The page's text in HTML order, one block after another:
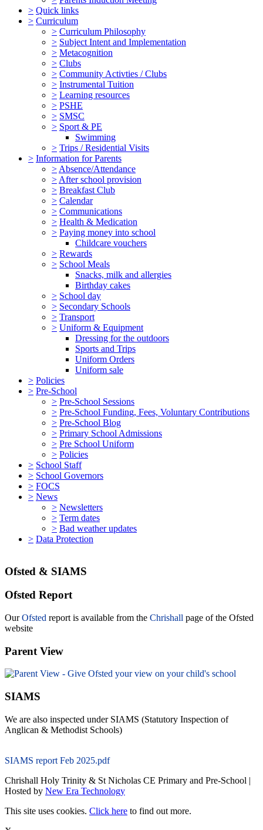
> Quick links
> Curriculum
> Curriculum Philosophy
> Subject Intent and Implementation
> Metacognition
> Clubs
> Community Activties / Clubs
> Instrumental Tuition
> Learning resources
> PSHE
> SMSC
> Sport & PE
Swimming
> Trips / Residential Visits
> Information for Parents
> Absence/Attendance
> After school provision
> Breakfast Club
> Calendar
> Communications
> Health & Medication
> Paying money into school
Childcare vouchers
> Rewards
> School Meals
Snacks, milk and allergies
Birthday cakes
> School day
> Secondary Schools
> Transport
> Uniform & Equipment
Dressing for the outdoors
Sports and Trips
Uniform Orders
Uniform sale
> Policies
> Pre-School
> Pre-School Sessions
> Pre-School Funding, Fees, Voluntary Contributions
> Pre-School Blog
> Primary School Admissions
> Pre School Uniform
> Policies
> School Staff
> School Governors
> FOCS
> News
> Newsletters
> Term dates
> Bad weather updates
> Data Protection
Ofsted & SIAMS
Ofsted Report
OurOfsted report is available from the Chrishall page of the Ofsted
website
Parent View
SIAMS
We are also inspected under SIAMS (Statutory Inspection of
Anglican & Methodist Schools)
SIAMS report Feb 2025.pdf
Chrishall Holy Trinity & St Nicholas CE Primary and Pre-School |
Hosted by New Era Technology
This site uses cookies. Click here to find out more.